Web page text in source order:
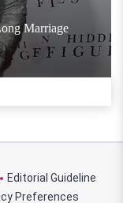
Marriage
Editorial Guideline
Preferences